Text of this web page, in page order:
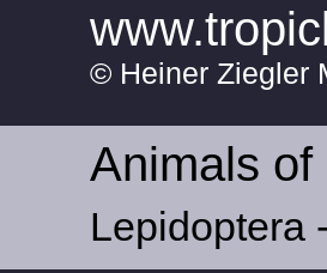
© Heiner Ziegler
Animals
Lepidoptera